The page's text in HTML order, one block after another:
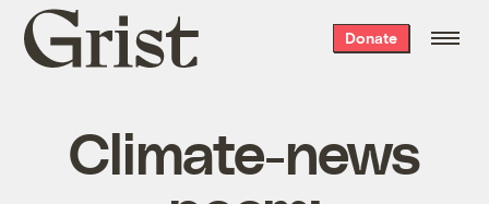
Grist
home
Donate
Climate-news